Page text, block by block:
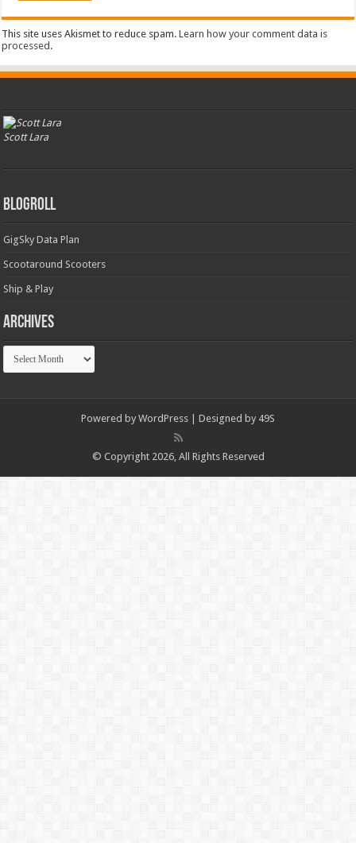
This site uses Akismet to reduce spam.Learn how your comment data is
processed .
Scott Lara
Blogroll
GigSky Data Plan
Scootaround Scooters
Ship & Play
Archives
Archives
Powered by WordPress | Designed by 49S
© Copyright 2026, All Rights Reserved